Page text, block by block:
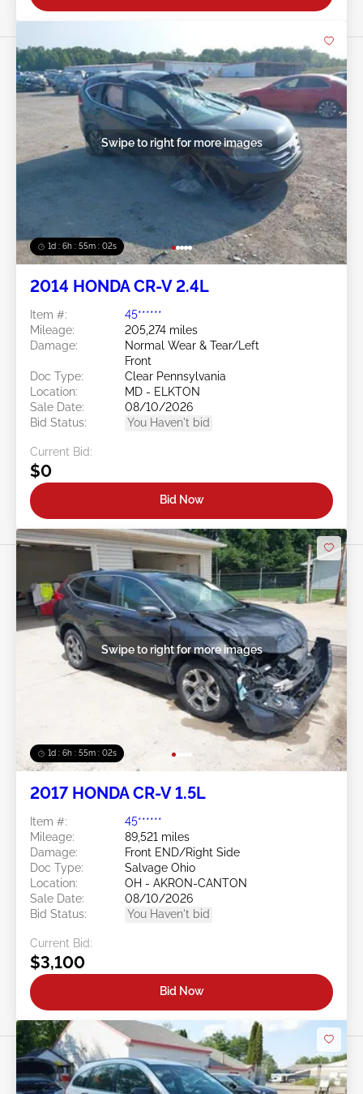
1d : 6h : 54m : 59s
Swipe to right for more images
2014 HONDA CR-V 2.4L
Item #:
45******
Mileage:
205,274 miles
Damage:
Normal Wear & Tear/Left
Front
Doc Type:
Clear Pennsylvania
Location:
MD - ELKTON
Sale Date:
08/10/2026
Bid Status:
You Haven't bid
Current Bid:
$0
Bid Now
1d : 6h : 54m : 59s
Swipe to right for more images
2017 HONDA CR-V 1.5L
Item #:
45******
Mileage:
89,521 miles
Damage:
Front END/Right Side
Doc Type:
Salvage Ohio
Location:
OH - AKRON-CANTON
Sale Date:
08/10/2026
Bid Status:
You Haven't bid
Current Bid:
$3,100
Bid Now